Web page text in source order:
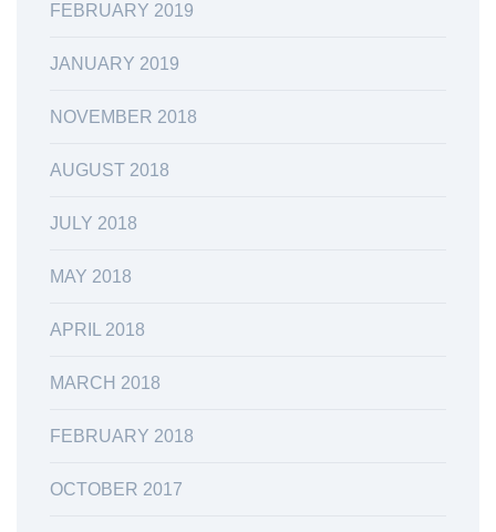
FEBRUARY 2019
JANUARY 2019
NOVEMBER 2018
AUGUST 2018
JULY 2018
MAY 2018
APRIL 2018
MARCH 2018
FEBRUARY 2018
OCTOBER 2017